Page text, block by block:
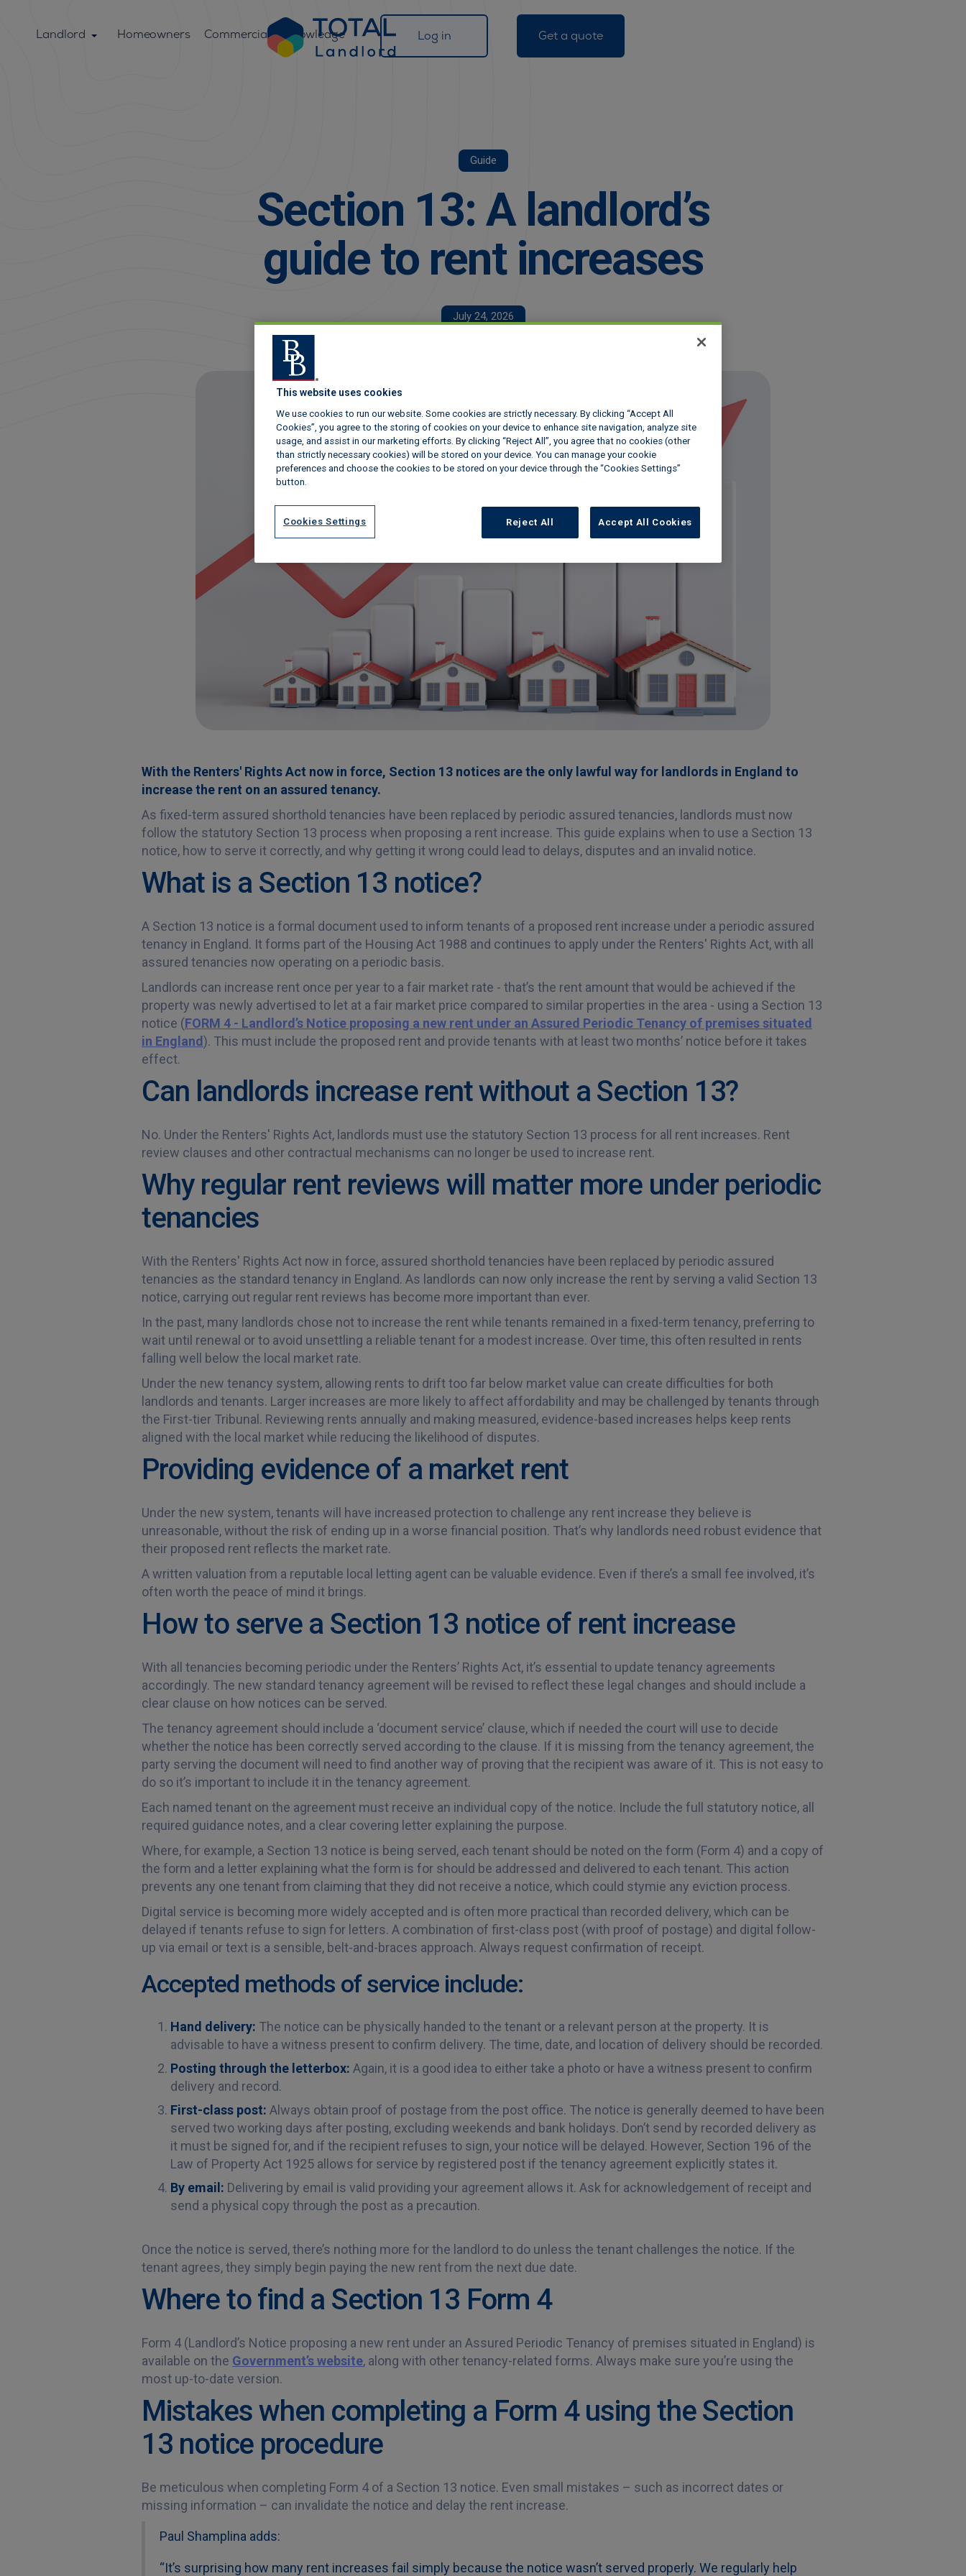
Landlord Homeowners Commercial Knowledge Log in Get a quote
Guide
Section 13: A landlord’s
guide to rent increases
July 24, 2026
With the Renters' Rights Act now in force, Section 13 notices are the only lawful way for landlords in England to
increase the rent on an assured tenancy.
As fixed-term assured shorthold tenancies have been replaced by periodic assured tenancies, landlords must now
follow the statutory Section 13 process when proposing a rent increase. This guide explains when to use a Section 13
notice, how to serve it correctly, and why getting it wrong could lead to delays, disputes and an invalid notice.
What is a Section 13 notice?
A Section 13 notice is a formal document used to inform tenants of a proposed rent increase under a periodic assured
tenancy in England. It forms part of the Housing Act 1988 and continues to apply under the Renters' Rights Act, with all
assured tenancies now operating on a periodic basis.
Landlords can increase rent once per year to a fair market rate - that’s the rent amount that would be achieved if the
property was newly advertised to let at a fair market price compared to similar properties in the area - using a Section 13
notice (FORM 4 - Landlord’s Notice proposing a new rent under an Assured Periodic Tenancy of premises situated
in England). This must include the proposed rent and provide tenants with at least two months’ notice before it takes
effect.
Can landlords increase rent without a Section 13?
No. Under the Renters' Rights Act, landlords must use the statutory Section 13 process for all rent increases. Rent
review clauses and other contractual mechanisms can no longer be used to increase rent.
Why regular rent reviews will matter more under periodic
tenancies
With the Renters' Rights Act now in force, assured shorthold tenancies have been replaced by periodic assured
tenancies as the standard tenancy in England. As landlords can now only increase the rent by serving a valid Section 13
notice, carrying out regular rent reviews has become more important than ever.
In the past, many landlords chose not to increase the rent while tenants remained in a fixed-term tenancy, preferring to
wait until renewal or to avoid unsettling a reliable tenant for a modest increase. Over time, this often resulted in rents
falling well below the local market rate.
Under the new tenancy system, allowing rents to drift too far below market value can create difficulties for both
landlords and tenants. Larger increases are more likely to affect affordability and may be challenged by tenants through
the First-tier Tribunal. Reviewing rents annually and making measured, evidence-based increases helps keep rents
aligned with the local market while reducing the likelihood of disputes.
Providing evidence of a market rent
Under the new system, tenants will have increased protection to challenge any rent increase they believe is
unreasonable, without the risk of ending up in a worse financial position. That’s why landlords need robust evidence that
their proposed rent reflects the market rate.
A written valuation from a reputable local letting agent can be valuable evidence. Even if there’s a small fee involved, it’s
often worth the peace of mind it brings.
How to serve a Section 13 notice of rent increase
With all tenancies becoming periodic under the Renters’ Rights Act, it’s essential to update tenancy agreements
accordingly. The new standard tenancy agreement will be revised to reflect these legal changes and should include a
clear clause on how notices can be served.
The tenancy agreement should include a ‘document service’ clause, which if needed the court will use to decide
whether the notice has been correctly served according to the clause. If it is missing from the tenancy agreement, the
party serving the document will need to find another way of proving that the recipient was aware of it. This is not easy to
do so it’s important to include it in the tenancy agreement.
Each named tenant on the agreement must receive an individual copy of the notice. Include the full statutory notice, all
required guidance notes, and a clear covering letter explaining the purpose.
Where, for example, a Section 13 notice is being served, each tenant should be noted on the form (Form 4) and a copy of
the form and a letter explaining what the form is for should be addressed and delivered to each tenant. This action
prevents any one tenant from claiming that they did not receive a notice, which could stymie any eviction process.
Digital service is becoming more widely accepted and is often more practical than recorded delivery, which can be
delayed if tenants refuse to sign for letters. A combination of first-class post (with proof of postage) and digital follow-
up via email or text is a sensible, belt-and-braces approach. Always request confirmation of receipt.
Accepted methods of service include:
Hand delivery: The notice can be physically handed to the tenant or a relevant person at the property. It is
advisable to have a witness present to confirm delivery. The time, date, and location of delivery should be recorded.
Posting through the letterbox: Again, it is a good idea to either take a photo or have a witness present to confirm
delivery and record.
First-class post: Always obtain proof of postage from the post office. The notice is generally deemed to have been
served two working days after posting, excluding weekends and bank holidays. Don’t send by recorded delivery as
it must be signed for, and if the recipient refuses to sign, your notice will be delayed. However, Section 196 of the
Law of Property Act 1925 allows for service by registered post if the tenancy agreement explicitly states it.
By email: Delivering by email is valid providing your agreement allows it. Ask for acknowledgement of receipt and
send a physical copy through the post as a precaution.
Once the notice is served, there’s nothing more for the landlord to do unless the tenant challenges the notice. If the
tenant agrees, they simply begin paying the new rent from the next due date.
Where to find a Section 13 Form 4
Form 4 (Landlord’s Notice proposing a new rent under an Assured Periodic Tenancy of premises situated in England) is
available on the Government’s website, along with other tenancy-related forms. Always make sure you’re using the
most up-to-date version.
Mistakes when completing a Form 4 using the Section
13 notice procedure
Be meticulous when completing Form 4 of a Section 13 notice. Even small mistakes – such as incorrect dates or
missing information – can invalidate the notice and delay the rent increase.
Paul Shamplina adds:
“It’s surprising how many rent increases fail simply because the notice wasn’t served properly. We regularly help
This website uses cookies
We use cookies to run our website. Some cookies are strictly necessary. By clicking “Accept All
Cookies”, you agree to the storing of cookies on your device to enhance site navigation, analyze site
usage, and assist in our marketing efforts. By clicking “Reject All”, you agree that no cookies (other
than strictly necessary cookies) will be stored on your device. You can manage your cookie
preferences and choose the cookies to be stored on your device through the “Cookies Settings”
button.
Cookies Settings Reject All Accept All Cookies